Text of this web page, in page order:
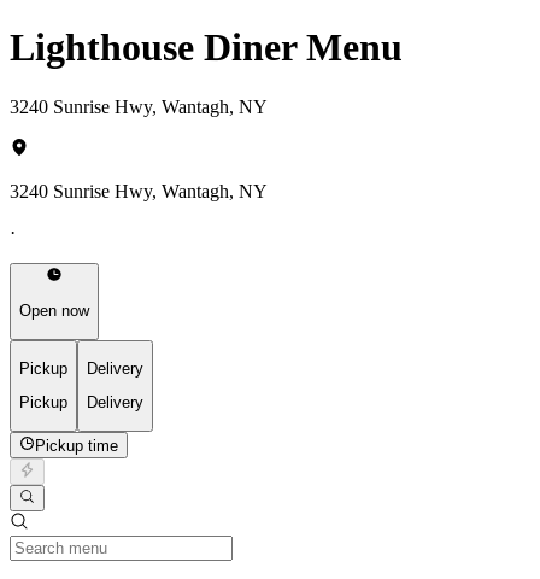
Lighthouse Diner Menu
3240 Sunrise Hwy, Wantagh, NY
3240 Sunrise Hwy, Wantagh, NY
·
Open now
Pickup
Pickup
Delivery
Delivery
Pickup time